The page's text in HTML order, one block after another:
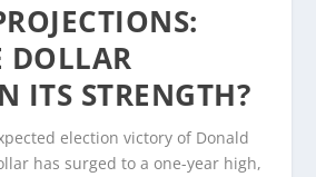
DOLLAR
ITS STRENGTH?
election victory of Donald
has surged to a one-year high,